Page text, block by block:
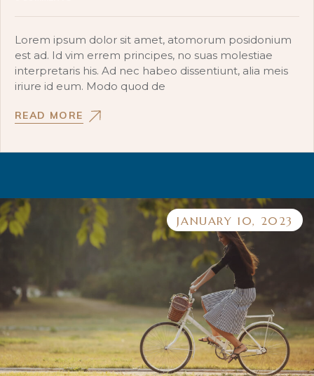
Lorem ipsum dolor sit amet, atomorum posidonium
est ad. Id vim errem principes, no suas molestiae
interpretaris his. Ad nec habeo dissentiunt, alia meis
iriure id eum. Modo quod de
READ MORE
JANUARY 10, 2023